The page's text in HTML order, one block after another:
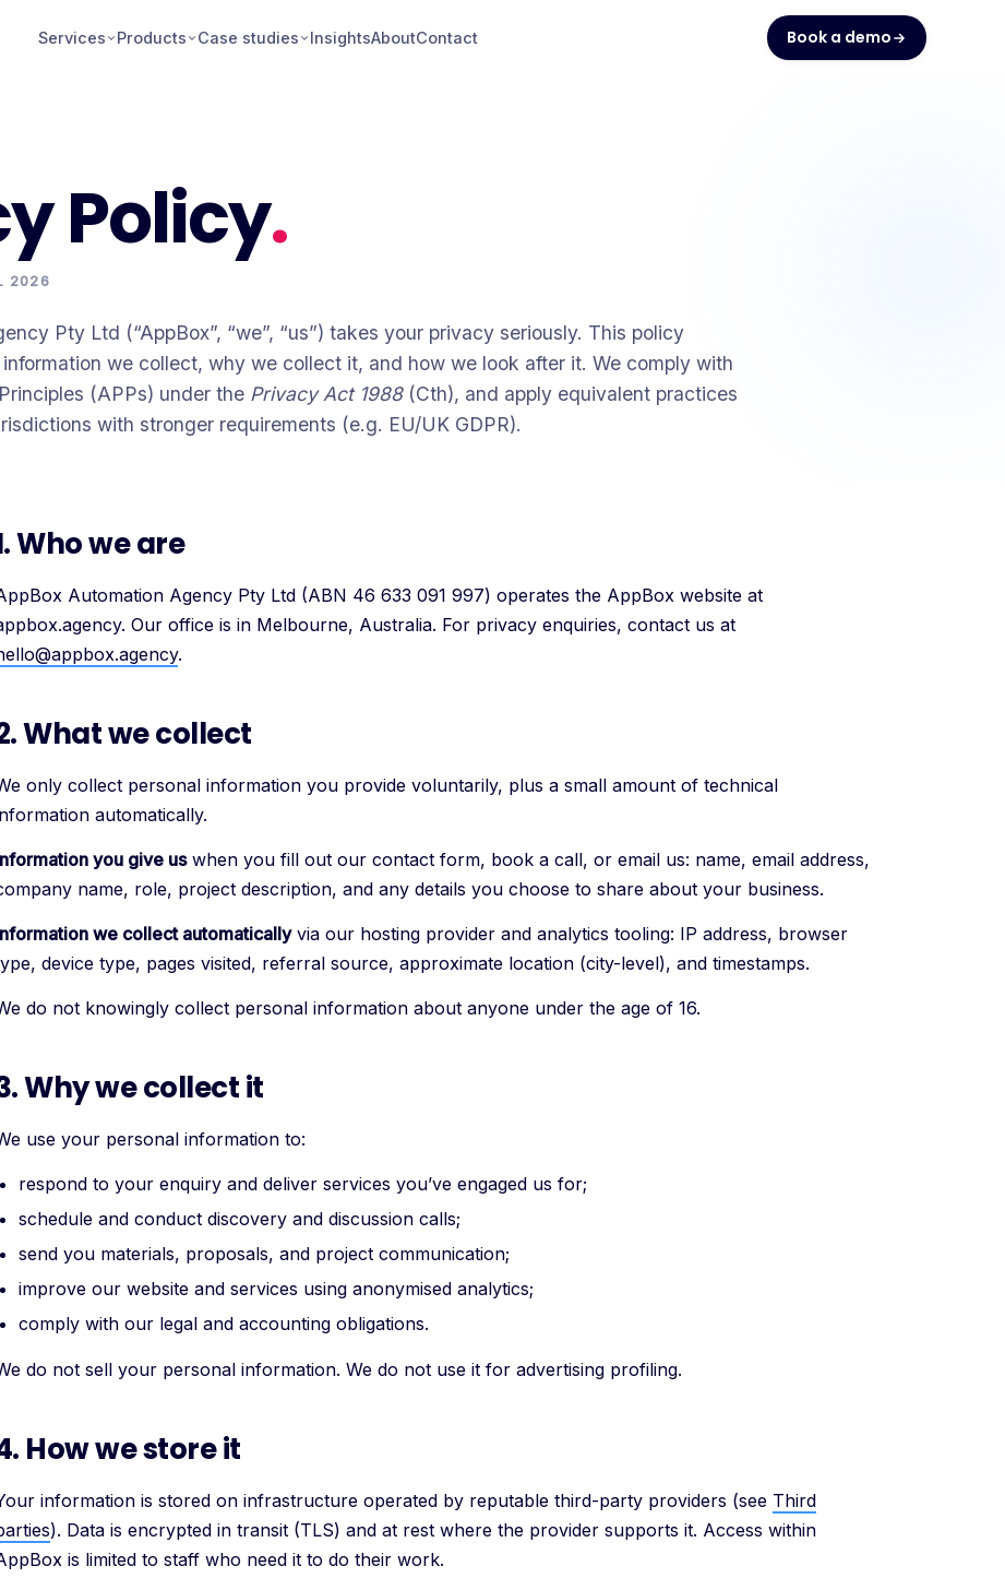
Services Products Case studies InsightsAboutContact Book a demo
Policy.
2026
Pty Ltd (“AppBox”, “we”, “us”) takes your privacy seriously. This policy
we collect, why we collect it, and how we look after it. We comply with
(APPs) under the Privacy Act 1988(Cth), and apply equivalent practices
with stronger requirements (e.g. EU/UK GDPR).
Who we are
Automation Agency Pty Ltd (ABN 46 633 091 997) operates the AppBox website at
Our office is in Melbourne, Australia. For privacy enquiries, contact us at
.
What we collect
only collect personal information you provide voluntarily, plus a small amount of technical
automatically.
you give uswhen you fill out our contact form, book a call, or email us: name, email address,
name, role, project description, and any details you choose to share about your business.
we collect automaticallyvia our hosting provider and analytics tooling: IP address, browser
device type, pages visited, referral source, approximate location (city-level), and timestamps.
do not knowingly collect personal information about anyone under the age of 16.
Why we collect it
use your personal information to:
respond to your enquiry and deliver services you’ve engaged us for;
schedule and conduct discovery and discussion calls;
send you materials, proposals, and project communication;
improve our website and services using anonymised analytics;
comply with our legal and accounting obligations.
do not sell your personal information. We do not use it for advertising profiling.
How we store it
information is stored on infrastructure operated by reputable third-party providers (see Third
). Data is encrypted in transit (TLS) and at rest where the provider supports it. Access within
is limited to staff who need it to do their work.